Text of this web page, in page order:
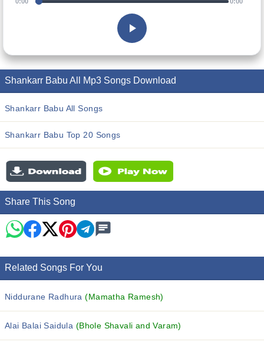
Shankarr Babu All Mp3 Songs Download
Shankarr Babu All Songs
Shankarr Babu Top 20 Songs
Share This Song
Related Songs For You
Niddurane Radhura(Mamatha Ramesh)
Alai Balai Saidula (Bhole Shavali and Varam)